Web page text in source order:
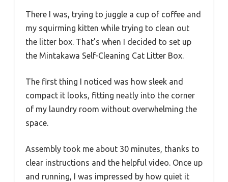
There I was, trying to juggle a cup of coffee and
my squirming kitten while trying to clean out
the litter box. That’s when I decided to set up
the Mintakawa Self-Cleaning Cat Litter Box.
The first thing I noticed was how sleek and
compact it looks, fitting neatly into the corner
of my laundry room without overwhelming the
space.
Assembly took me about 30 minutes, thanks to
clear instructions and the helpful video. Once up
and running, I was impressed by how quiet it